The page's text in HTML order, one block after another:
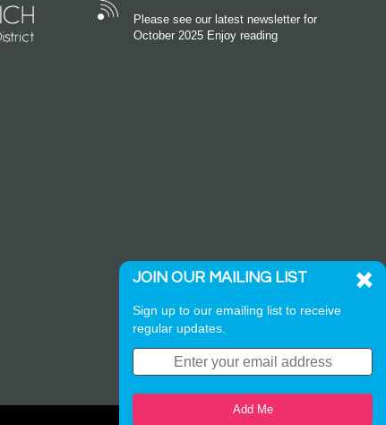
Please see our latest newsletter for
October 2025 Enjoy reading
JOIN OUR MAILING LIST
Sign up to our emailing list to receive
regular updates.
Add Me